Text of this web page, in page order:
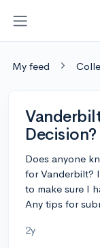
My feed
Decision?
Does anyone
for Vanderbilt?
to make sure I
Any tips for
2y